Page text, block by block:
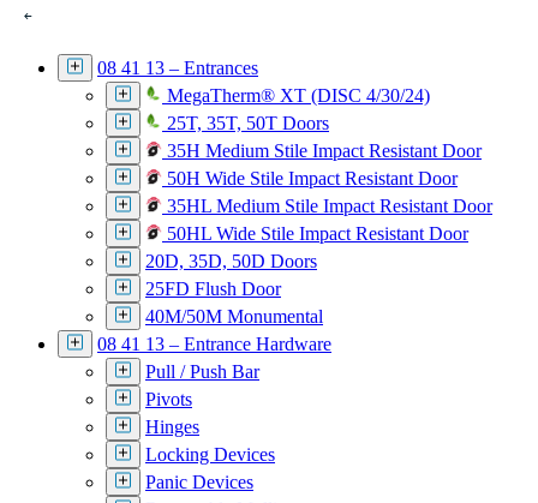
08 41 13 – Entrances
MegaTherm® XT (DISC 4/30/24)
25T, 35T, 50T Doors
35H Medium Stile Impact Resistant Door
50H Wide Stile Impact Resistant Door
35HL Medium Stile Impact Resistant Door
50HL Wide Stile Impact Resistant Door
20D, 35D, 50D Doors
25FD Flush Door
40M/50M Monumental
08 41 13 – Entrance Hardware
Pull / Push Bar
Pivots
Hinges
Locking Devices
Panic Devices